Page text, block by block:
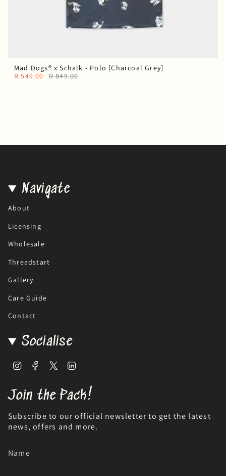
Mad Dogs® x Schalk - Polo [Charcoal Grey]
R 549.00
R 849.00
Navigate
About
Licensing
Wholesale
Threadstart
Gallery
Care Guide
Contact
Socialise
InstagramFacebook
Twitter
Join the Pack!
Subscribe to our official newsletter to get the latest
news, offers and more.